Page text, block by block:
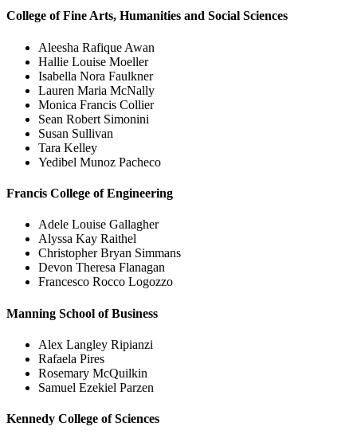
College of Fine Arts, Humanities and Social Sciences
Aleesha Rafique Awan
Hallie Louise Moeller
Isabella Nora Faulkner
Lauren Maria McNally
Monica Francis Collier
Sean Robert Simonini
Susan Sullivan
Tara Kelley
Yedibel Munoz Pacheco
Francis College of Engineering
Adele Louise Gallagher
Alyssa Kay Raithel
Christopher Bryan Simmans
Devon Theresa Flanagan
Francesco Rocco Logozzo
Manning School of Business
Alex Langley Ripianzi
Rafaela Pires
Rosemary McQuilkin
Samuel Ezekiel Parzen
Kennedy College of Sciences